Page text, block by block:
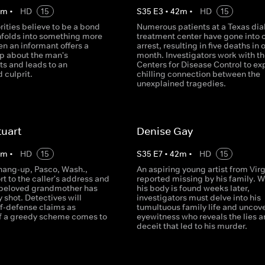
m • HD
15
believe to be a bond
into something more
an informant offers a
about the man's
and leads to an
culprit.
S35 E3 • 42m • HD
15
Numerous patients at a Texas
treatment center have gone into
arrest, resulting in five deaths in
month. Investigators work with
Centers for Disease Control to
chilling connection between the
unexplained tragedies.
m • HD
15
up, Pasco, Wash.,
to the caller's address and
grandmother has
shot. Detectives will
defense claims as
a greedy scheme comes to
Denise Gay
S35 E7• 42m • HD
15
An aspiring young artist from
reported missing by his family.
his body is found weeks later,
investigators must delve into his
tumultuous family life and
eyewitness who reveals the lies
deceit that led to his murder.